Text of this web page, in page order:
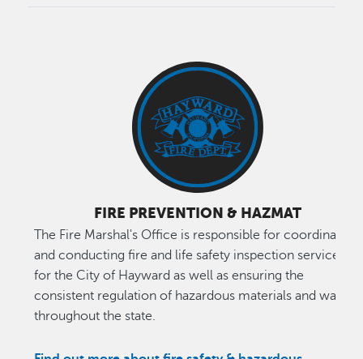
FIRE PREVENTION & HAZMAT
The Fire Marshal's Office is responsible for coordinating
and conducting fire and life safety inspection services
for the City of Hayward as well as ensuring the
consistent regulation of hazardous materials and waste
throughout the state.